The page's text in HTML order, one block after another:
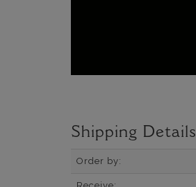
Shipping Details
Order by: